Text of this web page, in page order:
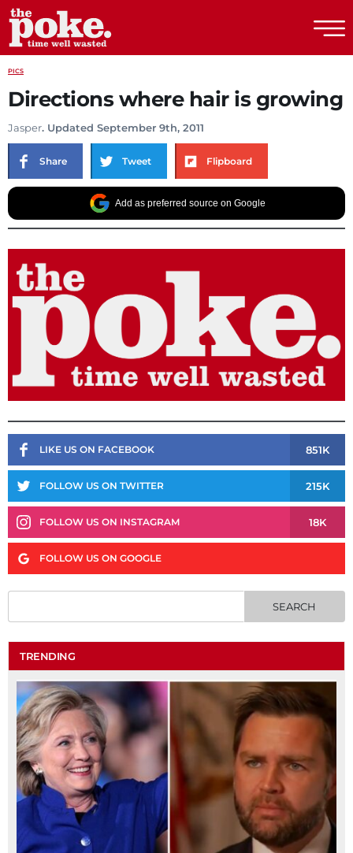
PICS
Directions where hair is growing
Jasper. Updated September 9th, 2011
Share Tweet Flipboard
Add as preferred source on Google
LIKE US ON FACEBOOK 851K
FOLLOW US ON TWITTER 215K
FOLLOW US ON INSTAGRAM 18K
FOLLOW US ON GOOGLE
TRENDING